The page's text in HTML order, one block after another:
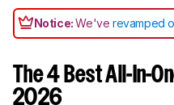
Notice:We'verevamped
The 4 Best All-In-
2026